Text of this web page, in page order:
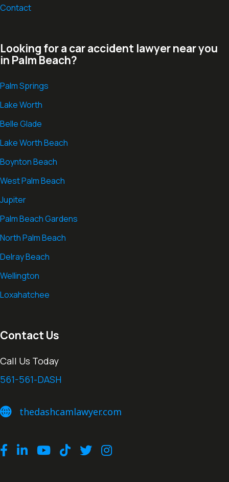
Contact
Looking for a car accident lawyer near you
in Palm Beach?
Palm Springs
Lake Worth
Belle Glade
Lake Worth Beach
Boynton Beach
West Palm Beach
Jupiter
Palm Beach Gardens
North Palm Beach
Delray Beach
Wellington
Loxahatchee
Contact Us
Call Us Today
561-561-DASH
thedashcamlawyer.com
thedashcamlawyer.com
Facebook
LinkedInYoutubeTikTokTwitterInstagram